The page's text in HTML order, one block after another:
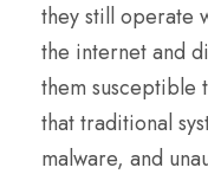
they still operate
the internet and
them susceptible
that traditional
malware, and